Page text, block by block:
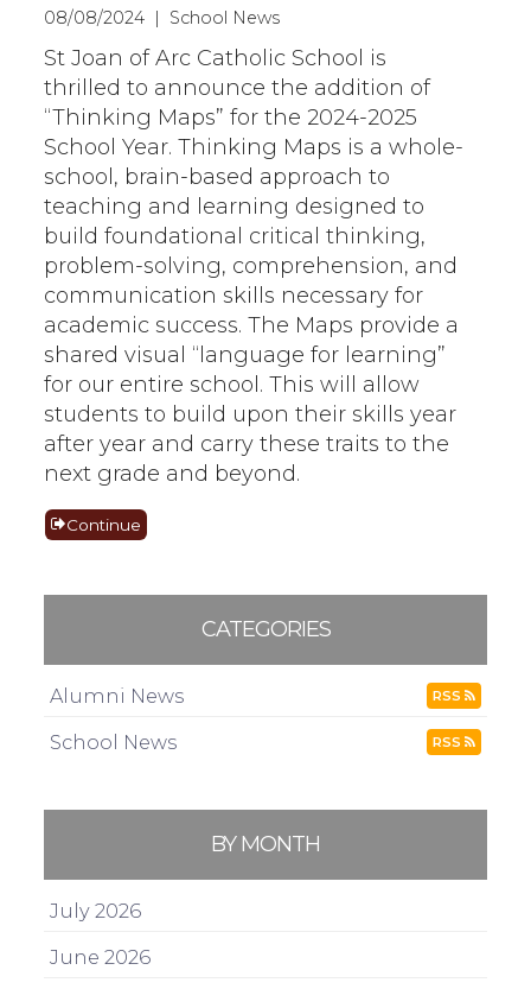
08/08/2024 | School News
St Joan of Arc Catholic School is
thrilled to announce the addition of
“Thinking Maps” for the 2024-2025
School Year. Thinking Maps is a whole-
school, brain-based approach to
teaching and learning designed to
build foundational critical thinking,
problem-solving, comprehension, and
communication skills necessary for
academic success. The Maps provide a
shared visual “language for learning”
for our entire school. This will allow
students to build upon their skills year
after year and carry these traits to the
next grade and beyond.
Continue
CATEGORIES
Alumni News RSS
School News RSS
BY MONTH
July 2026
June 2026